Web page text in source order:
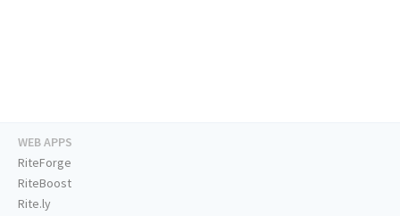
WEB APPS
RiteForge
RiteBoost
Rite.ly